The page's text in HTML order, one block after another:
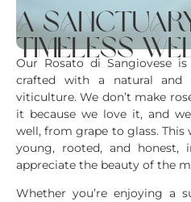
a
timeless
Our Rosato di Sangiovese
crafted with a natural and
viticulture. We don’t make
it because we love it, and
well, from grape to glass.
young, rooted, and honest,
appreciate the beauty of the
Whether you’re enjoying a